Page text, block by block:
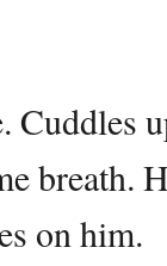
Cuddles
breath.
on him.